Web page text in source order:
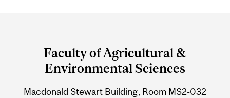
University
Information
Faculty of Agricultural &
Environmental Sciences
Macdonald Stewart Building, Room MS2-032